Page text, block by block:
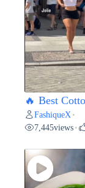
🔥 Best
FashiqueX •
7,445views •